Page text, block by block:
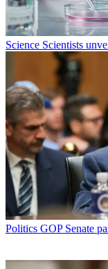
Science Scientists
Politics GOP Senate